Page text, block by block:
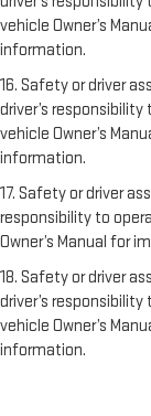
vehicle Owner’s
information.
16. Safety or driver
driver’s
vehicle Owner’s
information.
17. Safety or driver
responsibility to
Owner’s Manual for
18. Safety or driver
driver’s
vehicle Owner’s
information.